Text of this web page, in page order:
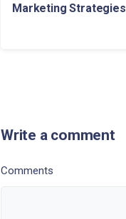
Marketing Strategies
Write a comment
Comments